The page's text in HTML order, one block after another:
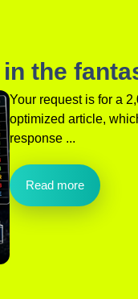
the
Your request is for a
optimized article,
response ...
Read more